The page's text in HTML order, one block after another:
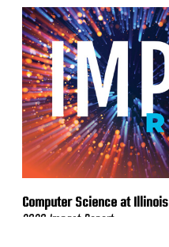
Computer Science at Illinois
2020 Impact Report